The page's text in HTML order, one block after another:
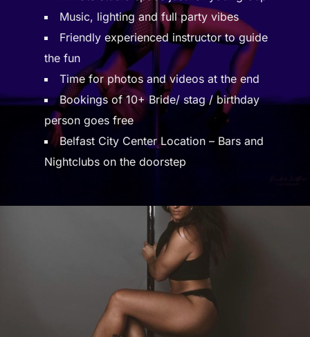
Music, lighting and full party vibes
Friendly experienced instructor to guide
the fun
Time for photos and videos at the end
Bookings of 10+ Bride/ stag / birthday
person goes free
Belfast City Center Location – Bars and
Nightclubs on the doorstep